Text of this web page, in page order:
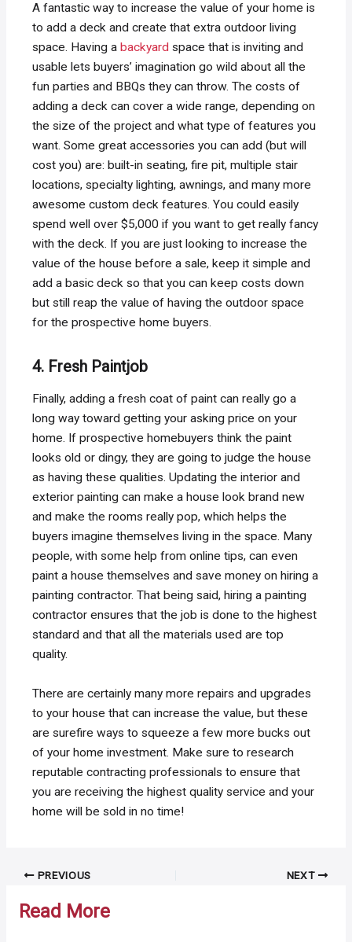
A fantastic way to increase the value of your home is
to add a deck and create that extra outdoor living
space. Having abackyard space that is inviting and
usable lets buyers’ imagination go wild about all the
fun parties and BBQs they can throw. The costs of
adding a deck can cover a wide range, depending on
the size of the project and what type of features you
want. Some great accessories you can add (but will
cost you) are: built-in seating, fire pit, multiple stair
locations, specialty lighting, awnings, and many more
awesome custom deck features. You could easily
spend well over $5,000 if you want to get really fancy
with the deck. If you are just looking to increase the
value of the house before a sale, keep it simple and
add a basic deck so that you can keep costs down
but still reap the value of having the outdoor space
for the prospective home buyers.
4. Fresh Paintjob
Finally, adding a fresh coat of paint can really go a
long way toward getting your asking price on your
home. If prospective homebuyers think the paint
looks old or dingy, they are going to judge the house
as having these qualities. Updating the interior and
exterior painting can make a house look brand new
and make the rooms really pop, which helps the
buyers imagine themselves living in the space. Many
people, with some help from online tips, can even
paint a house themselves and save money on hiring a
painting contractor. That being said, hiring a painting
contractor ensures that the job is done to the highest
standard and that all the materials used are top
quality.
There are certainly many more repairs and upgrades
to your house that can increase the value, but these
are surefire ways to squeeze a few more bucks out
of your home investment. Make sure to research
reputable contracting professionals to ensure that
you are receiving the highest quality service and your
home will be sold in no time!
Post PREVIOUS NEXT
Read More